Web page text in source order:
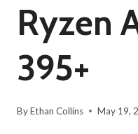
Ryzen
395+
ByEthan Collins May 19,